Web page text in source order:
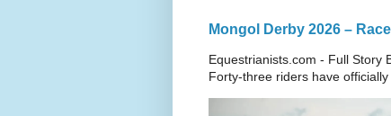
Mongol Derby 2026 –
Equestrianists.com - Full Story
Forty-three riders have